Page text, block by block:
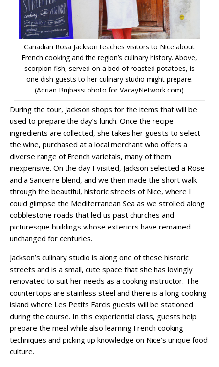
Canadian Rosa Jackson teaches visitors to Nice about
French cooking and the region’s culinary history. Above,
scorpion fish, served on a bed of roasted potatoes, is
one dish guests to her culinary studio might prepare.
(Adrian Brijbassi photo for VacayNetwork.com)
During the tour, Jackson shops for the items that will be
used to prepare the day’s lunch. Once the recipe
ingredients are collected, she takes her guests to select
the wine, purchased at a local merchant who offers a
diverse range of French varietals, many of them
inexpensive. On the day I visited, Jackson selected a Rose
and a Sancerre blend, and we then made the short walk
through the beautiful, historic streets of Nice, where I
could glimpse the Mediterranean Sea as we strolled along
cobblestone roads that led us past churches and
picturesque buildings whose exteriors have remained
unchanged for centuries.
Jackson’s culinary studio is along one of those historic
streets and is a small, cute space that she has lovingly
renovated to suit her needs as a cooking instructor. The
countertops are stainless steel and there is a long cooking
island where Les Petits Farcis guests will be stationed
during the course. In this experiential class, guests help
prepare the meal while also learning French cooking
techniques and picking up knowledge on Nice’s unique food
culture.